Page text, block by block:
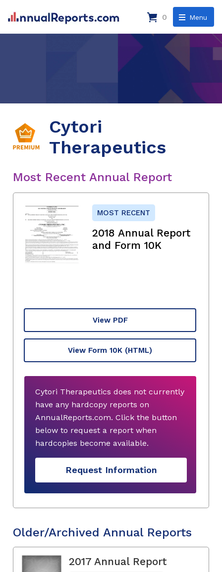
Menu
0
Cytori
Therapeutics
Most Recent Annual Report
MOST RECENT
2018 Annual Report
and Form 10K
View PDF
View Form 10K (HTML)
Cytori Therapeutics does not currently
have any hardcopy reports on
AnnualReports.com. Click the button
below to request a report when
hardcopies become available.
Request Information
Older/Archived Annual Reports
2017 Annual Report